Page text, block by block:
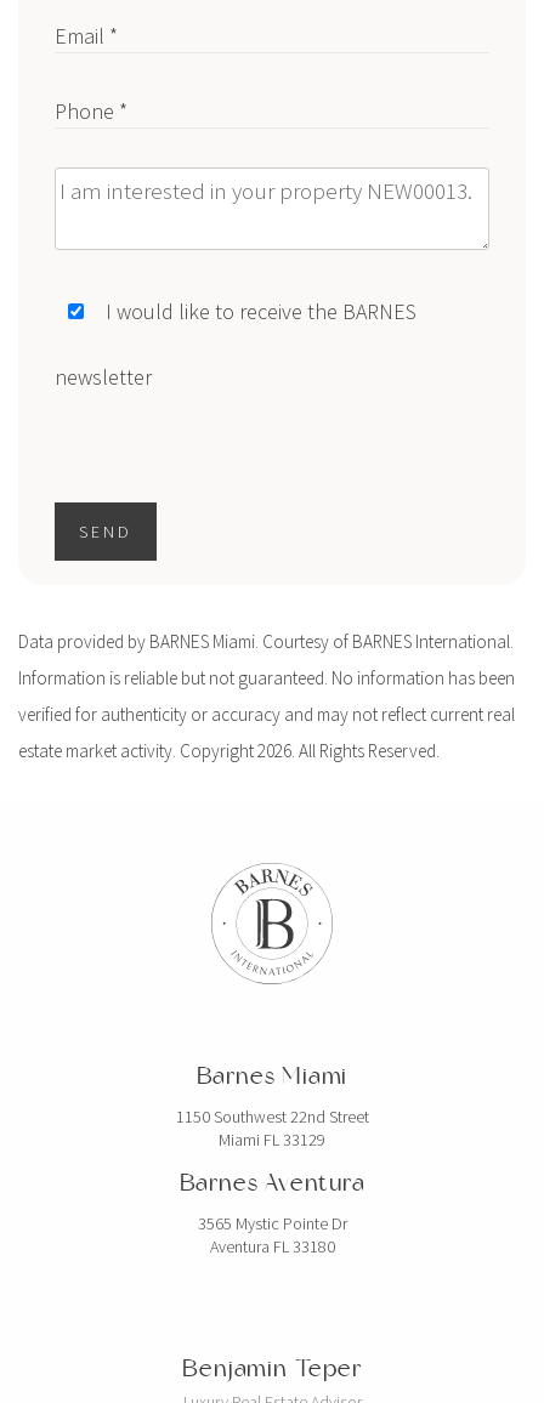
Email *
Phone *
Message
I would like to receive the BARNES
newsletter
SEND
Data provided by BARNES Miami. Courtesy of BARNES International.
Information is reliable but not guaranteed. No information has been
verified for authenticity or accuracy and may not reflect current real
estate market activity. Copyright 2026. All Rights Reserved.
Barnes Miami
1150 Southwest 22nd Street
Miami FL 33129
Barnes Aventura
3565 Mystic Pointe Dr
Aventura FL 33180
Benjamin Teper